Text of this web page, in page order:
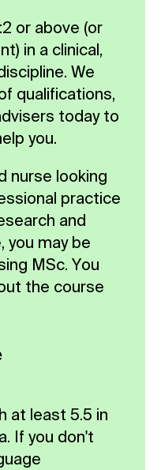
a realistic,
service re-
You
the delivery
that
either service
both.
or above (or
in a clinical,
We
qualifications,
today to
you.
nurse looking
practice
and
you may be
MSc. You
the course
at least 5.5 in
If you don't